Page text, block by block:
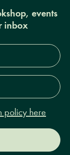
events
inbox
policy here